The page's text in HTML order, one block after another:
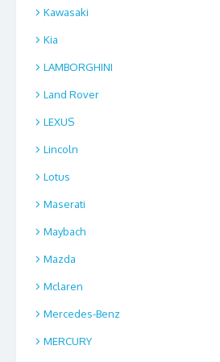
Kawasaki
Kia
LAMBORGHINI
Land Rover
LEXUS
Lincoln
Lotus
Maserati
Maybach
Mazda
Mclaren
Mercedes-Benz
MERCURY